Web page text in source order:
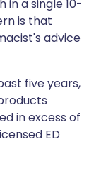
a single 10-
is that
advice
five years,
in excess of
ED